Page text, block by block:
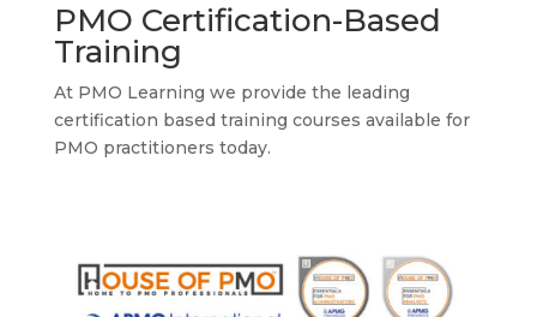
PMO Certification-Based
Training
At PMO Learning we provide the leading
certification based training courses available for
PMO practitioners today.